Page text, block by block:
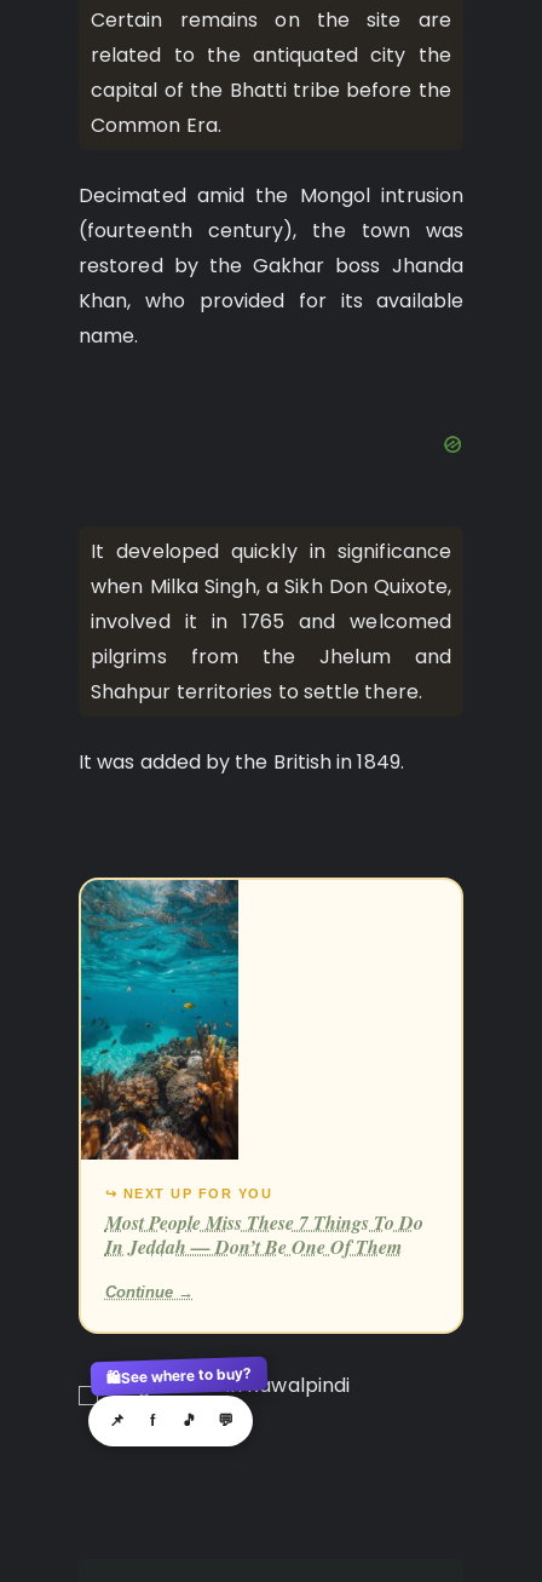
Certain remains on the site are
related to the antiquated city the
capital of the Bhatti tribe before the
Common Era.
Decimated amid the Mongol intrusion
(fourteenth century), the town was
restored by the Gakhar boss Jhanda
Khan, who provided for its available
name.
It developed quickly in significance
when Milka Singh, a Sikh Don Quixote,
involved it in 1765 and welcomed
pilgrims from the Jhelum and
Shahpur territories to settle there.
It was added by the British in 1849.
↪ NEXT UP FOR YOU
Most People Miss These 7 Things To Do
In Jeddah — Don’t Be One Of Them
Continue →
📌 f 🎵 💬
🛍️See where to buy?